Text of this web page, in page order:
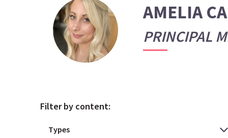
AMELIA
PRINCIPAL
Filter by content: